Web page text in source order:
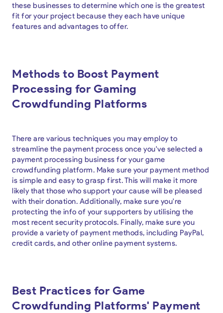
these businesses to determine which one is the greatest
fit for your project because they each have unique
features and advantages to offer.
Methods to Boost Payment
Processing for Gaming
Crowdfunding Platforms
There are various techniques you may employ to
streamline the payment process once you've selected a
payment processing business for your game
crowdfunding platform. Make sure your payment method
is simple and easy to grasp first. This will make it more
likely that those who support your cause will be pleased
with their donation. Additionally, make sure you're
protecting the info of your supporters by utilising the
most recent security protocols. Finally, make sure you
provide a variety of payment methods, including PayPal,
credit cards, and other online payment systems.
Best Practices for Game
Crowdfunding Platforms' Payment